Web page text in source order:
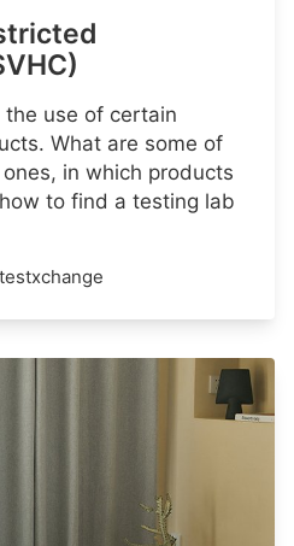
the use of certain
What are some of
in which products
to find a testing lab
testxchange